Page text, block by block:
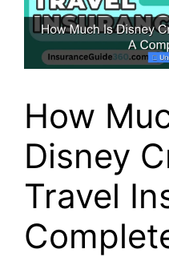
How
Disney
Travel